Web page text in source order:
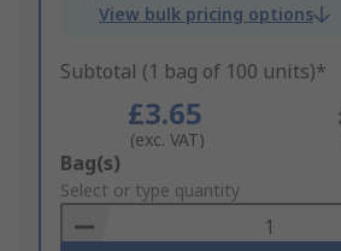
View bulk pricing options
Subtotal (1 bag of 100 units)*
£3.65
(exc. VAT)
Add
to
Basket
Bag(s)
Select or type quantity